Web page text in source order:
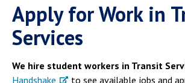
Apply for Work in
Services
We hire student workers in Transit
Handshake
to see available jobs and